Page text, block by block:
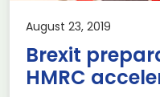
August 23, 2019
Brexit
HMRC